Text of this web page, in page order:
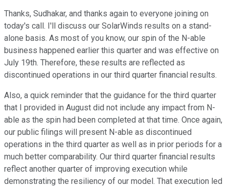
Thanks, Sudhakar, and thanks again to everyone joining on
today's call. I'll discuss our SolarWinds results on a stand-
alone basis. As most of you know, our spin of the N-able
business happened earlier this quarter and was effective on
July 19th. Therefore, these results are reflected as
discontinued operations in our third quarter financial results.
Also, a quick reminder that the guidance for the third quarter
that I provided in August did not include any impact from N-
able as the spin had been completed at that time. Once again,
our public filings will present N-able as discontinued
operations in the third quarter as well as in prior periods for a
much better comparability. Our third quarter financial results
reflect another quarter of improving execution while
demonstrating the resiliency of our model. That execution led